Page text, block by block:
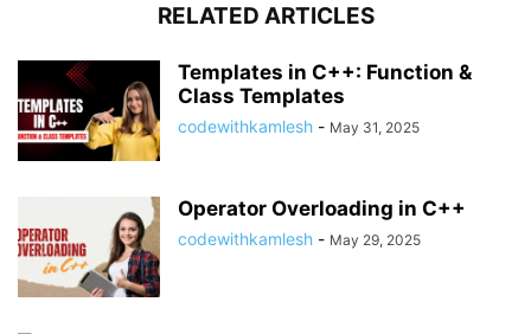
RELATED ARTICLES
Templates in C++: Function &
Class Templates
codewithkamlesh - May 31, 2025
Operator Overloading in C++
codewithkamlesh - May 29, 2025